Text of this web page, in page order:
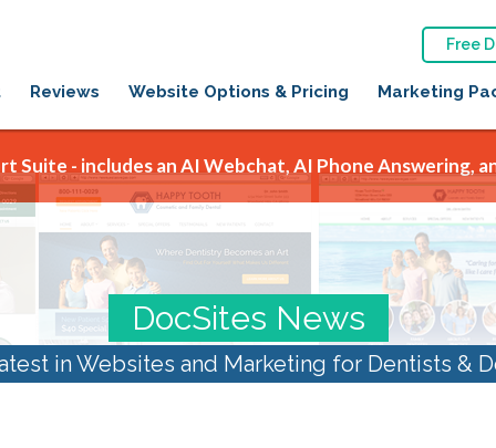
Free
Reviews Website Options & Pricing Marketing
Suite - includes an AI Webchat, AI Phone Answering,
DocSites News
in Websites and Marketing for Dentists &